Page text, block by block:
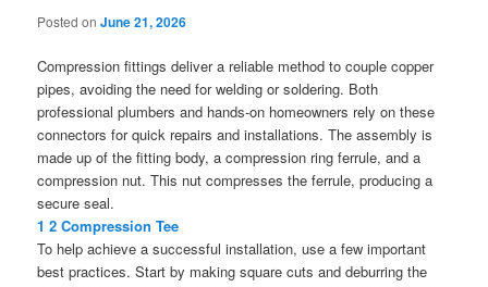
Posted onJune 21, 2026
Compression fittings deliver a reliable method to couple copper
pipes, avoiding the need for welding or soldering. Both
professional plumbers and hands-on homeowners rely on these
connectors for quick repairs and installations. The assembly is
made up of the fitting body, a compression ring ferrule, and a
compression nut. This nut compresses the ferrule, producing a
secure seal.
1 2 Compression Tee
To help achieve a successful installation, use a few important
best practices. Start by making square cuts and deburring the